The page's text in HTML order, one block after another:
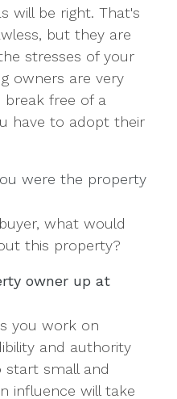
will be right. That's
but they are
stresses of your
owners are very
break free of a
have to adopt their
were the property
what would
this property?
owner up at
you work on
and authority
start small and
influence will take